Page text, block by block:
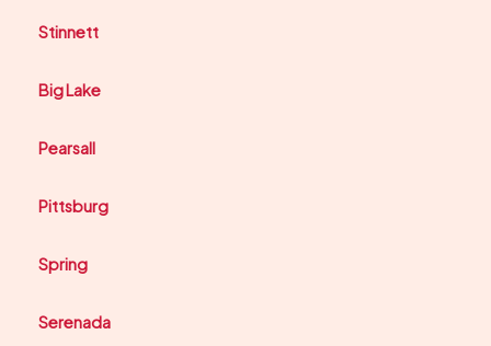
Stinnett
Big Lake
Pearsall
Pittsburg
Spring
Serenada